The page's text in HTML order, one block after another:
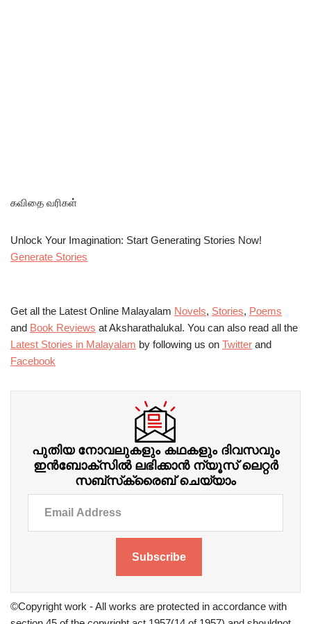
கவிதை வரிகள்
Unlock Your Imagination: Start Generating Stories Now!
Generate Stories
Get all the Latest Online Malayalam Novels, Stories, Poems
and Book Reviews at Aksharathalukal. You can also read all the
Latest Stories in Malayalam by following us on Twitter and
Facebook
പുതിയ നോവലുകളും കഥകളും ദിവസവും
ഇന്‍ബോക്‌സില്‍ ലഭിക്കാന്‍ ന്യൂസ് ലെറ്റർ
സബ്‌സ്‌ക്രൈബ് ചെയ്യാം
Subscribe
©Copyright work - All works are protected in accordance with